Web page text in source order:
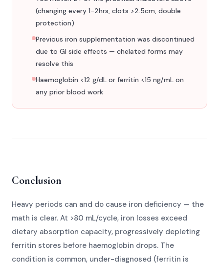
(changing every 1-2hrs, clots >2.5cm, double
protection)
Previous iron supplementation was discontinued
due to GI side effects — chelated forms may
resolve this
Haemoglobin <12 g/dL or ferritin <15 ng/mL on
any prior blood work
Conclusion
Heavy periods can and do cause iron deficiency — the
math is clear. At >80 mL/cycle, iron losses exceed
dietary absorption capacity, progressively depleting
ferritin stores before haemoglobin drops. The
condition is common, under-diagnosed (ferritin is